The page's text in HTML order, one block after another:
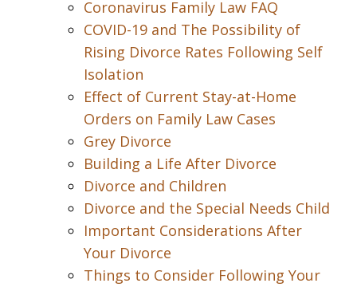
Coronavirus Family Law FAQ
COVID-19 and The Possibility of
Rising Divorce Rates Following Self
Isolation
Effect of Current Stay-at-Home
Orders on Family Law Cases
Grey Divorce
Building a Life After Divorce
Divorce and Children
Divorce and the Special Needs Child
Important Considerations After
Your Divorce
Things to Consider Following Your